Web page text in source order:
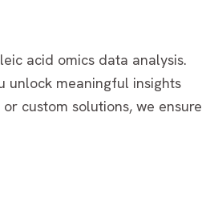
acid omics data analysis.
unlock meaningful insights
custom solutions, we ensure